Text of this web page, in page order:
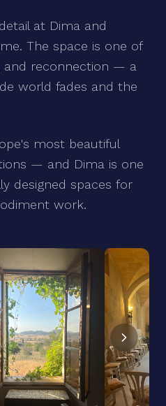
at Dima and
The space is one of
and reconnection — a
world fades and the
most beautiful
— and Dima is one
designed spaces for
work.